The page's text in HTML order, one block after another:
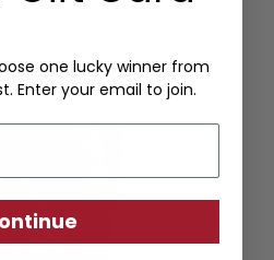
in premium practicality.
bag develop a much sought-
you take.
one lucky winner from
Enter your email to join.